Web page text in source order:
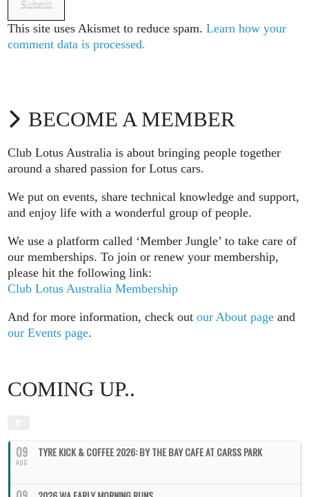
This site uses Akismet to reduce spam.Learn how your
comment data is processed.
BECOME A MEMBER
Club Lotus Australia is about bringing people together
around a shared passion for Lotus cars.
We put on events, share technical knowledge and support,
and enjoy life with a wonderful group of people.
We use a platform called ‘Member Jungle’ to take care of
our memberships. To join or renew your membership,
please hit the following link:
Club Lotus Australia Membership
And for more information, check outour About page and
our Events page.
COMING UP..
09
AUG
TYRE KICK & COFFEE 2026: BY THE BAY CAFE AT CARSS PARK